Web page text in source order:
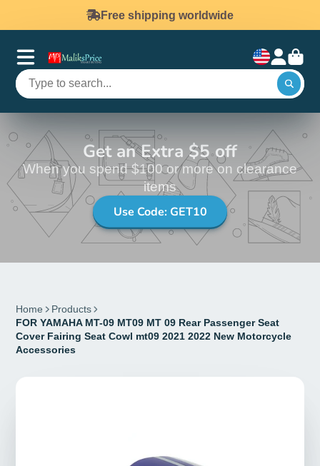
Free shipping worldwide
Get an Extra $5 off
When you spend $100 or more on clearance
items
Use Code: GET10
Home
Products
FOR YAMAHA MT-09 MT09 MT 09 Rear Passenger Seat
Cover Fairing Seat Cowl mt09 2021 2022 New Motorcycle
Accessories